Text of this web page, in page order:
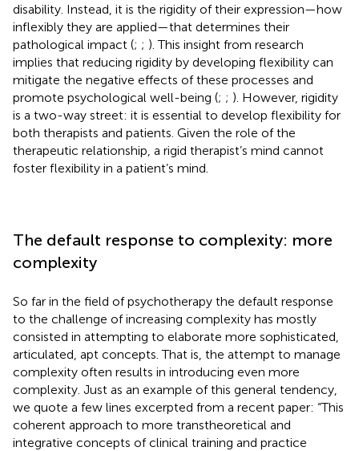
disability. Instead, it is the rigidity of their expression—how
inflexibly they are applied—that determines their
pathological impact (; ; ). This insight from research
implies that reducing rigidity by developing flexibility can
mitigate the negative effects of these processes and
promote psychological well-being (; ; ). However, rigidity
is a two-way street: it is essential to develop flexibility for
both therapists and patients. Given the role of the
therapeutic relationship, a rigid therapist’s mind cannot
foster flexibility in a patient’s mind.
The default response to complexity: more
complexity
So far in the field of psychotherapy the default response
to the challenge of increasing complexity has mostly
consisted in attempting to elaborate more sophisticated,
articulated, apt concepts. That is, the attempt to manage
complexity often results in introducing even more
complexity. Just as an example of this general tendency,
we quote a few lines excerpted from a recent paper: “This
coherent approach to more transtheoretical and
integrative concepts of clinical training and practice